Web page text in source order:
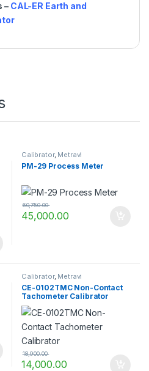
– CAL-ER Earth and
Calibrator, Metravi
PM-29 Process Meter
45,000.00
60,750.00
Calibrator, Metravi
CE-0102TMC Non-Contact
Tachometer Calibrator
14,000.00
18,900.00